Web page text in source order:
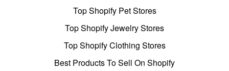
Top Shopify Pet Stores
Top Shopify Jewelry Stores
Top Shopify Clothing Stores
Best Products To Sell On Shopify